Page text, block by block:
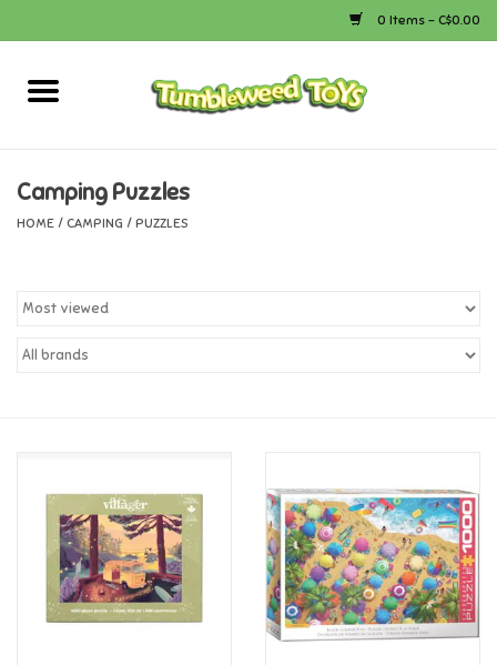
0 Items - C$0.00
Home
Bath
Calico Critters
Candy
Clothing
Camping Puzzles
HOME / CAMPING / PUZZLES